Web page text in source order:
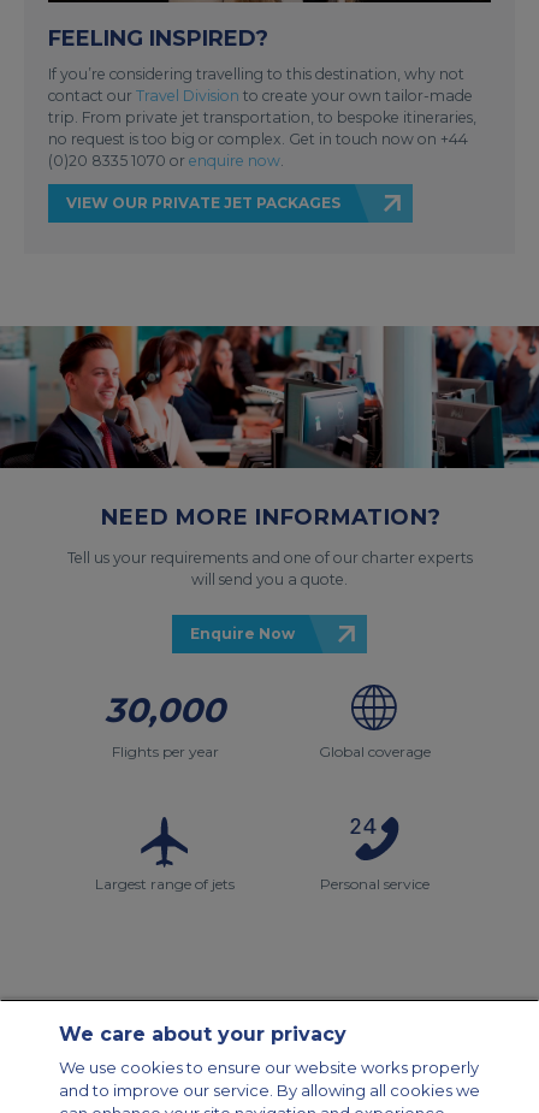
FEELING INSPIRED?
If you’re considering travelling to this destination, why not
contact our Travel Division to create your own tailor-made
trip. From private jet transportation, to bespoke itineraries,
no request is too big or complex. Get in touch now on +44
(0)20 8335 1070 or enquire now
VIEW OUR PRIVATE JET PACKAGES
NEED MORE INFORMATION?
Tell us your requirements and one of our charter experts
will send you a quote.
Enquire Now
30,000
Flights per year Global coverage
Largest range of jets Personal service
Modern Slavery Statement
Legal & Privacy Policy
Cookie Policy
Cookies Settings
We care about your privacy
We use cookies to ensure our website works properly
and to improve our service. By allowing all cookies we